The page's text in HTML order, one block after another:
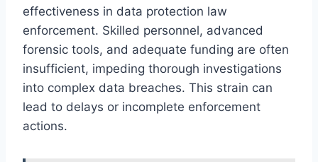
effectiveness in data protection law
enforcement. Skilled personnel, advanced
forensic tools, and adequate funding are often
insufficient, impeding thorough investigations
into complex data breaches. This strain can
lead to delays or incomplete enforcement
actions.